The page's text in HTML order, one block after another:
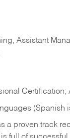
Assistant
Certification;
(Spanish
a proven track